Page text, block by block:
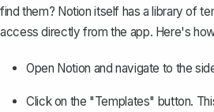
find them? Notion itself has a library of
access directly from the app. Here's
Open Notion and navigate to the
Click on the "Templates" button.